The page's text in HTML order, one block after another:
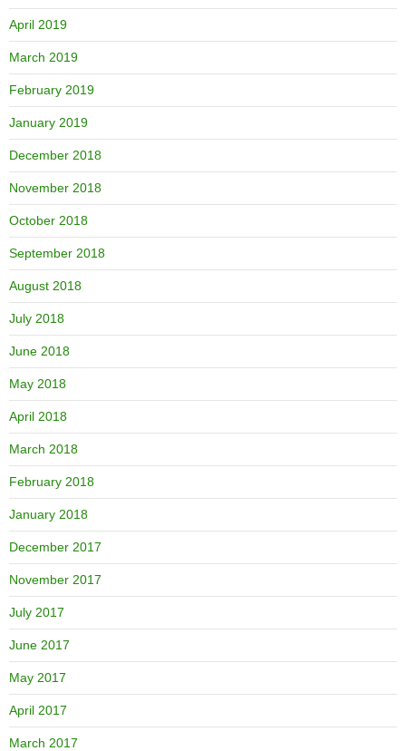
April 2019
March 2019
February 2019
January 2019
December 2018
November 2018
October 2018
September 2018
August 2018
July 2018
June 2018
May 2018
April 2018
March 2018
February 2018
January 2018
December 2017
November 2017
July 2017
June 2017
May 2017
April 2017
March 2017